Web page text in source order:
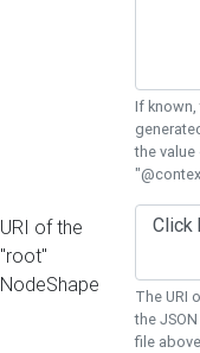
If known,
the
URI of the
"root"
NodeShape
The URI
the
file